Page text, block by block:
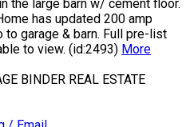
the large barn w/ cement floor.
has updated 200 amp
garage & barn. Full pre-list
to view. (id:2493) More
BINDER REAL ESTATE